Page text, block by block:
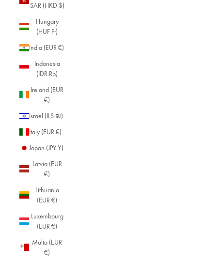
SAR (HKD $)
Hungary
(HUF Ft)
India (EUR €)
Indonesia
(IDR Rp)
Ireland (EUR
€)
Israel (ILS ₪)
Italy (EUR €)
Japan (JPY ¥)
Latvia (EUR
€)
Lithuania
(EUR €)
Luxembourg
(EUR €)
Malta (EUR
€)